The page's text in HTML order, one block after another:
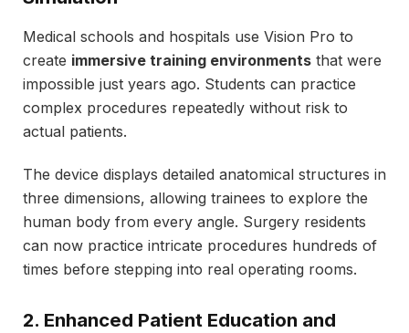
Medical schools and hospitals use Vision Pro to
create immersive training environments that were
impossible just years ago. Students can practice
complex procedures repeatedly without risk to
actual patients.
The device displays detailed anatomical structures in
three dimensions, allowing trainees to explore the
human body from every angle. Surgery residents
can now practice intricate procedures hundreds of
times before stepping into real operating rooms.
2. Enhanced Patient Education and